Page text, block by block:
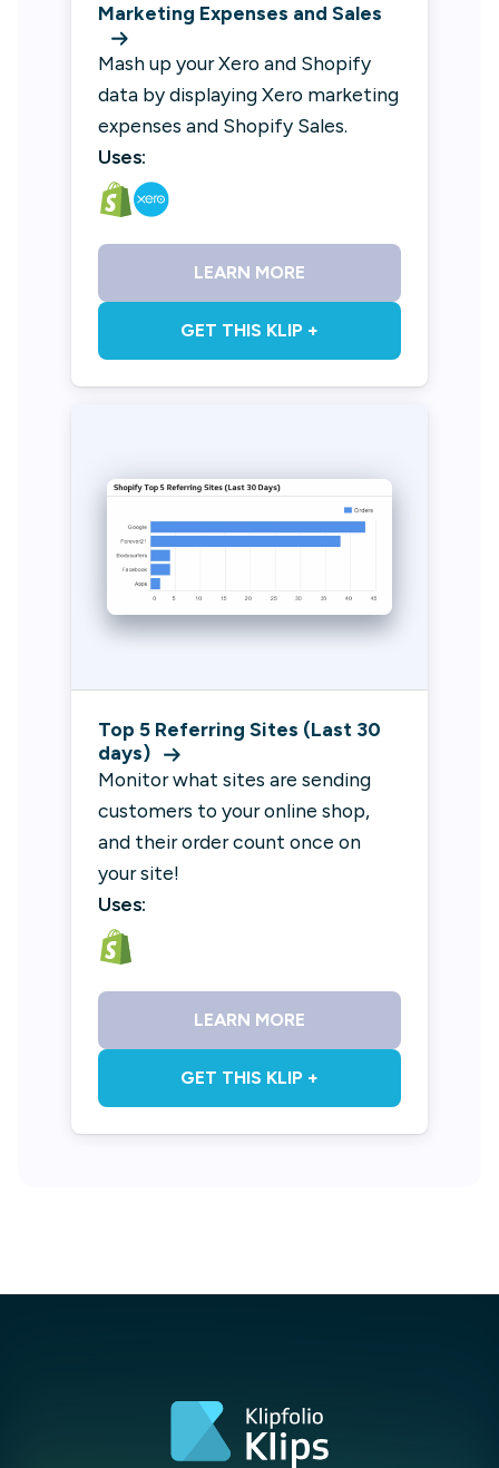
Marketing Expenses and Sales
Mash up your Xero and Shopify
data by displaying Xero marketing
expenses and Shopify Sales.
Uses:
LEARN MORE
GET THIS KLIP +
Top 5 Referring Sites (Last 30
days)
Monitor what sites are sending
customers to your online shop,
and their order count once on
your site!
Uses:
LEARN MORE
GET THIS KLIP +